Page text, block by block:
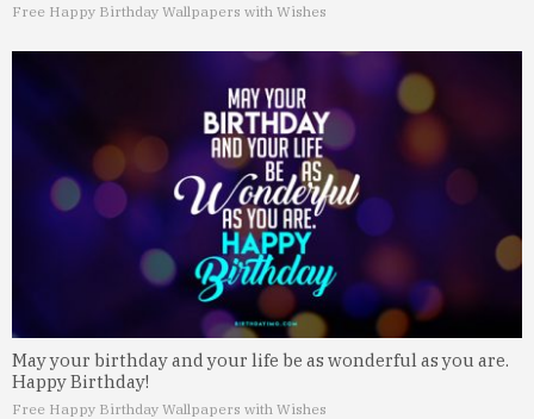
Free Happy Birthday Wallpapers with Wishes
May your birthday and your life be as wonderful as you are.
Happy Birthday!
Free Happy Birthday Wallpapers with Wishes